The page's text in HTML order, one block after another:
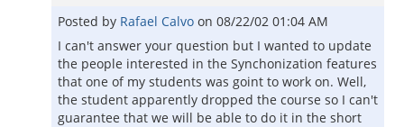
Posted by Rafael Calvo on 08/22/02 01:04 AM
I can't answer your question but I wanted to update
the people interested in the Synchonization features
that one of my students was goint to work on. Well,
the student apparently dropped the course so I can't
guarantee that we will be able to do it in the short